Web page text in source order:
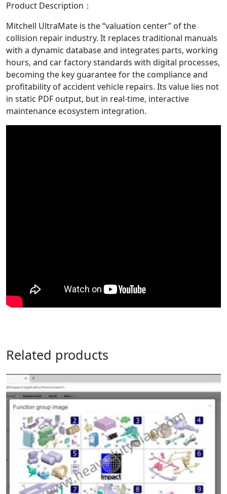
Product Description ：
Mitchell UltraMate is the “valuation center” of the
collision repair industry. It replaces traditional manuals
with a dynamic database and integrates parts, working
hours, and car factory standards with digital processes,
becoming the key guarantee for the compliance and
profitability of accident vehicle repairs. Its value lies not
in static PDF output, but in real-time, interactive
maintenance ecosystem integration.
Related products